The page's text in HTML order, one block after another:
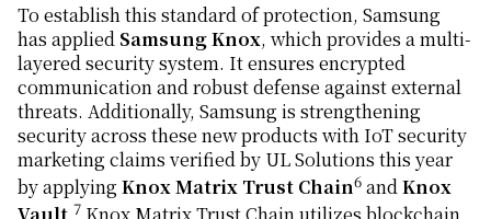
To establish this standard of protection, Samsung
has applied Samsung Knox, which provides a multi-
layered security system. It ensures encrypted
communication and robust defense against external
threats. Additionally, Samsung is strengthening
security across these new products with IoT security
marketing claims verified by UL Solutions this year
by applying Knox Matrix Trust Chain6 andKnox
7